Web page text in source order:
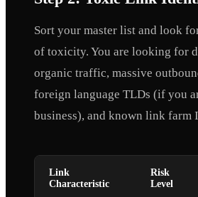
Sort your master list and look
of toxicity. You are looking for
organic traffic, massive
foreign language TLDs (if you
business), and known link farm
Link
Characteristic
Risk
Level